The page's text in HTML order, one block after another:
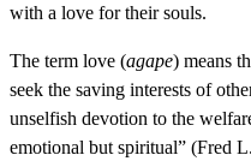
with a love for their souls.
The term love (agape) means
seek the saving interests of
unselfish devotion to the
emotional but spiritual” (Fred